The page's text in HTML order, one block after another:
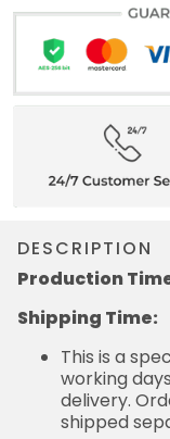
DESCRIPTION
Production
Shipping Time:
This is a
working
delivery.
shipped